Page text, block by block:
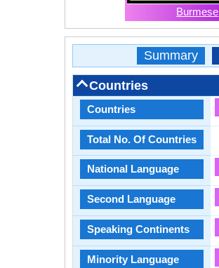
Burmese
Summary
Countries
Countries
Total No. Of Countries
National Language
Second Language
Speaking Continents
Minority Language